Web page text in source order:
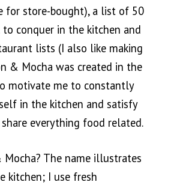
for store-bought), a list of 50
to conquer in the kitchen and
lists (I also like making
& Mocha was created in the
motivate me to constantly
in the kitchen and satisfy
everything food related.
Mocha? The name illustrates
kitchen; I use fresh